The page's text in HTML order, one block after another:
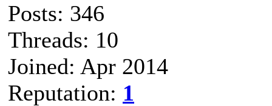
Posts: 346
Threads: 10
Joined: Apr 2014
Reputation: 1